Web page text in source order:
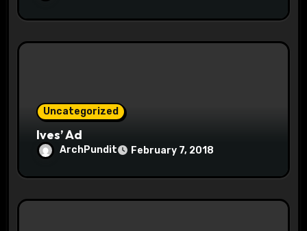
Uncategorized
Ives’ Ad
ArchPundit February 7, 2018